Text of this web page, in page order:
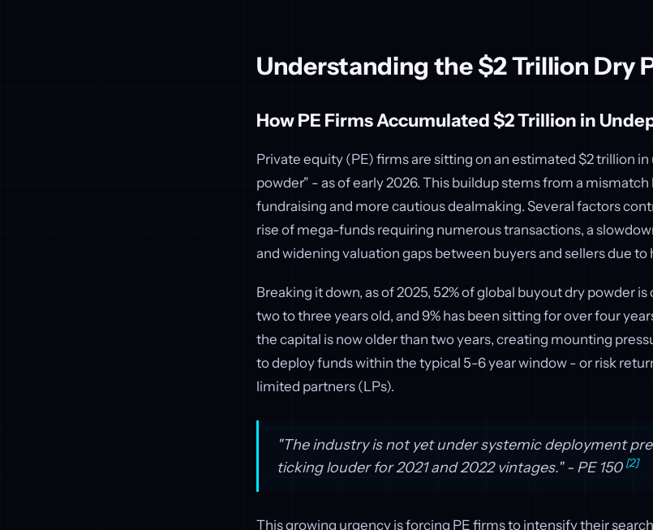
Understanding the $2 Trillion Dry
How PE Firms Accumulated $2 Trillion in
Private equity (PE) firms are sitting on an estimated $2 trillion
powder" - as of early 2026. This buildup stems from a
fundraising and more cautious dealmaking. Several factors
rise of mega-funds requiring numerous transactions, a
and widening valuation gaps between buyers and sellers due
Breaking it down, as of 2025, 52% of global buyout dry powder is
two to three years old, and 9% has been sitting for over four
the capital is now older than two years, creating mounting
to deploy funds within the typical 5-6 year window - or risk
limited partners (LPs).
"The industry is not yet under systemic deployment
ticking louder for 2021 and 2022 vintages." - PE 150 [2]
This growing urgency is forcing PE firms to intensify their